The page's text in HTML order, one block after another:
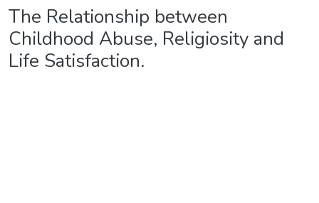
The Relationship between
Childhood Abuse, Religiosity and
Life Satisfaction.